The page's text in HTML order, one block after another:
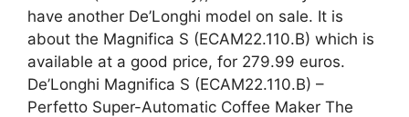
have another De’Longhi model on sale. It is
about the Magnifica S (ECAM22.110.B) which is
available at a good price, for 279.99 euros.
De’Longhi Magnifica S (ECAM22.110.B) –
Perfetto Super-Automatic Coffee Maker The